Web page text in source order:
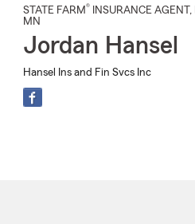
STATE FARM® INSURANCE AGENT ,
MN
Jordan Hansel
Hansel Ins and Fin Svcs Inc